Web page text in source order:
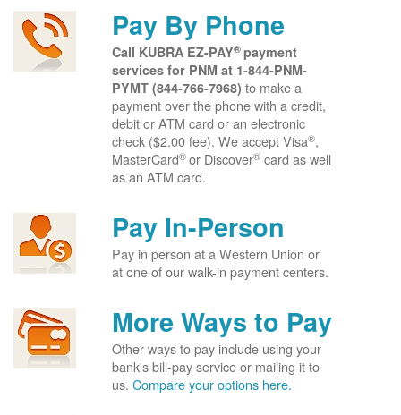
Pay By Phone
Call KUBRA EZ-PAY® payment
services for PNM at 1-844-PNM-
PYMT (844-766-7968) to make a
payment over the phone with a credit,
debit or ATM card or an electronic
check ($2.00 fee). We accept Visa®,
MasterCard® or Discover® card as well
as an ATM card.
Pay In-Person
Pay in person at a Western Union or
at one of our walk-in payment centers.
More Ways to Pay
Other ways to pay include using your
bank's bill-pay service or mailing it to
us. Compare your options here.